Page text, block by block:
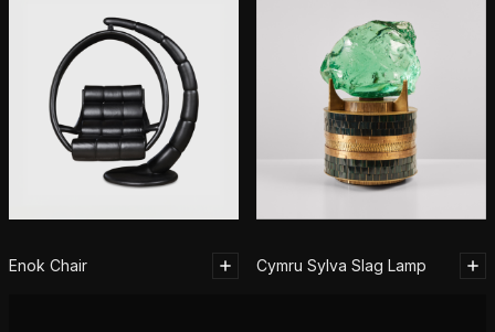
Enok Chair Cymru Sylva Slag Lamp